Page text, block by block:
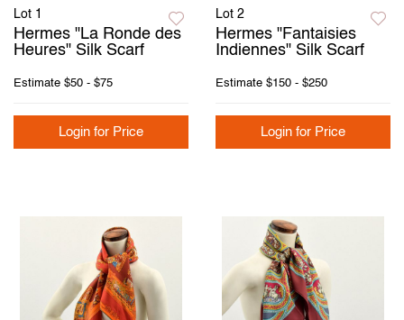
Lot 1
Hermes "La Ronde des
Heures" Silk Scarf
Estimate $50 - $75
Login for Price
Lot 2
Hermes "Fantaisies
Indiennes" Silk Scarf
Estimate $150 - $250
Login for Price